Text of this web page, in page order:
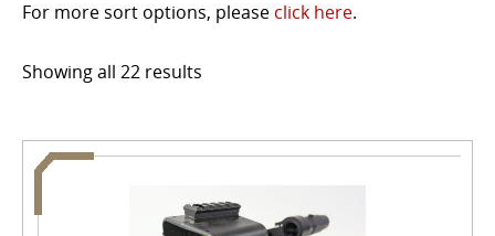
For more sort options, please click here.
Showing all 22 results